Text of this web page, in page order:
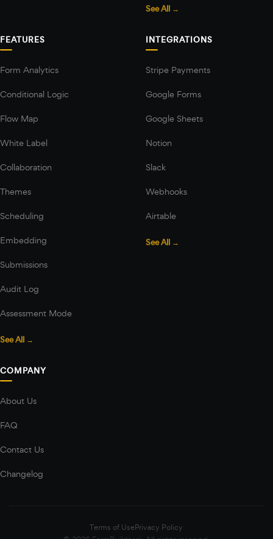
See All →
FEATURES
Form Analytics
Conditional Logic
Flow Map
White Label
Collaboration
Themes
Scheduling
Embedding
Submissions
Audit Log
Assessment Mode
See All →
INTEGRATIONS
Stripe Payments
Google Forms
Google Sheets
Notion
Slack
Webhooks
Airtable
See All →
COMPANY
About Us
FAQ
Contact Us
Changelog
Terms of UsePrivacy Policy